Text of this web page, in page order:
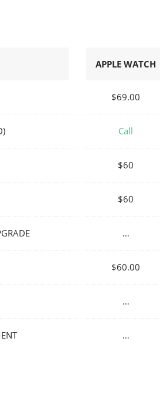
APPLE WATCH
$69.00
Call
$60
$60
…
$60.00
…
…